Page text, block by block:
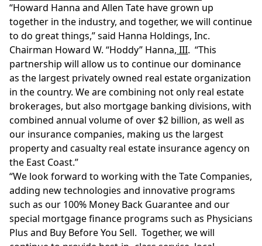
“Howard Hanna and Allen Tate have grown up
together in the industry, and together, we will continue
to do great things,” said Hanna Holdings, Inc.
Chairman Howard W. “Hoddy” Hanna, III. “This
partnership will allow us to continue our dominance
as the largest privately owned real estate organization
in the country. We are combining not only real estate
brokerages, but also mortgage banking divisions, with
combined annual volume of over $2 billion, as well as
our insurance companies, making us the largest
property and casualty real estate insurance agency on
the East Coast.”
“We look forward to working with the Tate Companies,
adding new technologies and innovative programs
such as our 100% Money Back Guarantee and our
special mortgage finance programs such as Physicians
Plus and Buy Before You Sell. Together, we will